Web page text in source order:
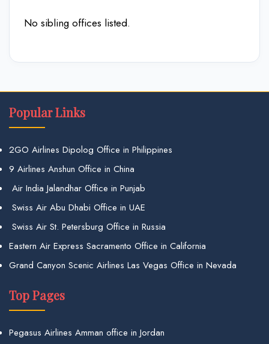
No sibling offices listed.
Popular Links
2GO Airlines Dipolog Office in Philippines
9 Airlines Anshun Office in China
Air India Jalandhar Office in Punjab
Swiss Air Abu Dhabi Office in UAE
Swiss Air St. Petersburg Office in Russia
Eastern Air Express Sacramento Office in California
Grand Canyon Scenic Airlines Las Vegas Office in Nevada
Top Pages
Pegasus Airlines Amman office in Jordan